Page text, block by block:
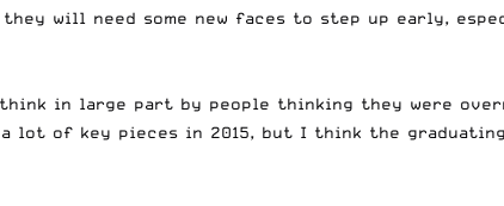
will need some new faces to step up early,
in large part by people thinking they were
of key pieces in 2015, but I think the